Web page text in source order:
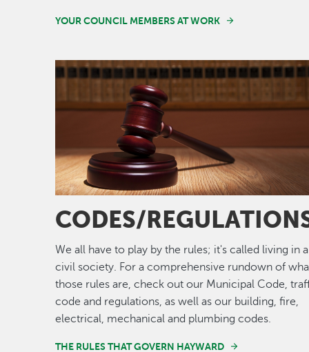
YOUR COUNCIL MEMBERS AT WORK
Image
CODES/
We all have to play by the rules; it's called living in a
civil society. For a comprehensive rundown of
those rules are, check out our Municipal Code,
code and regulations, as well as our building, fire,
electrical, mechanical and plumbing codes.
THE RULES THAT GOVERN HAYWARD